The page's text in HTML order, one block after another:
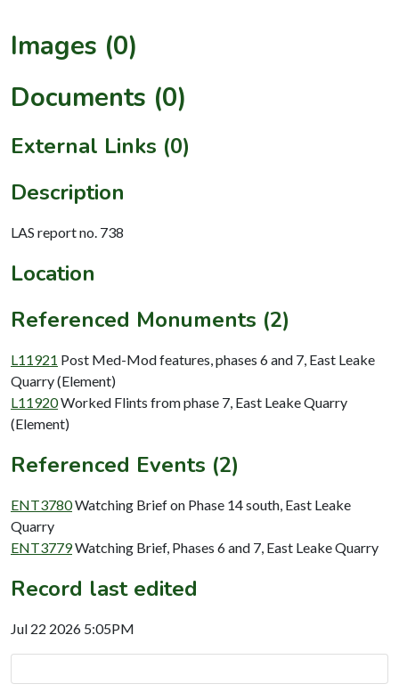
Images (0)
Documents (0)
External Links (0)
Description
LAS report no. 738
Location
Referenced Monuments (2)
L11921 Post Med-Mod features, phases 6 and 7, East Leake
Quarry (Element)
L11920Worked Flints from phase 7, East Leake Quarry
(Element)
Referenced Events (2)
ENT3780Watching Brief on Phase 14 south, East Leake
Quarry
ENT3779Watching Brief, Phases 6 and 7, East Leake Quarry
Record last edited
Jul 22 2026 5:05PM